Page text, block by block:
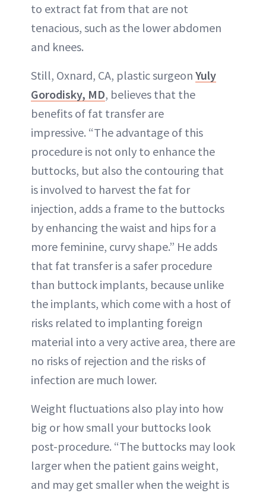
to extract fat from that are not
tenacious, such as the lower abdomen
and knees.
Still, Oxnard, CA, plastic surgeon Yuly
Gorodisky, MD, believes that the
benefits of fat transfer are
impressive. “The advantage of this
procedure is not only to enhance the
buttocks, but also the contouring that
is involved to harvest the fat for
injection, adds a frame to the buttocks
by enhancing the waist and hips for a
more feminine, curvy shape.” He adds
that fat transfer is a safer procedure
than buttock implants, because unlike
the implants, which come with a host of
risks related to implanting foreign
material into a very active area, there are
no risks of rejection and the risks of
infection are much lower.
Weight fluctuations also play into how
big or how small your buttocks look
post-procedure. “The buttocks may look
larger when the patient gains weight,
and may get smaller when the weight is